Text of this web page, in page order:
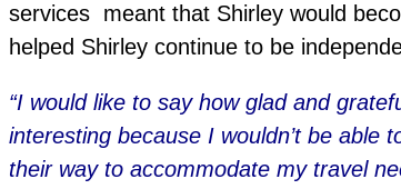
services meant that Shirley would
helped Shirley continue to be
“I would like to say how glad and
interesting because I wouldn’t be
their way to accommodate my travel